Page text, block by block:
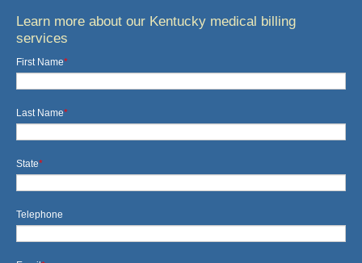
Learn more about our Kentucky medical billing
services
First Name*
Last Name*
State*
Telephone